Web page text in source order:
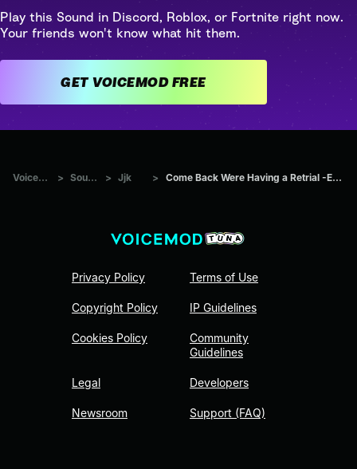
Play this Sound in Discord, Roblox, or Fortnite right now.
Your friends won't know what hit them.
GET VOICEMOD FREE
Voicemod Tuna > Sounds > Jjk > Come Back Were Having a Retrial -English Dub _ Higuruma _
Privacy Policy
Copyright Policy
Cookies Policy
Legal
Newsroom
Terms of Use
IP Guidelines
Community
Guidelines
Developers
Support (FAQ)